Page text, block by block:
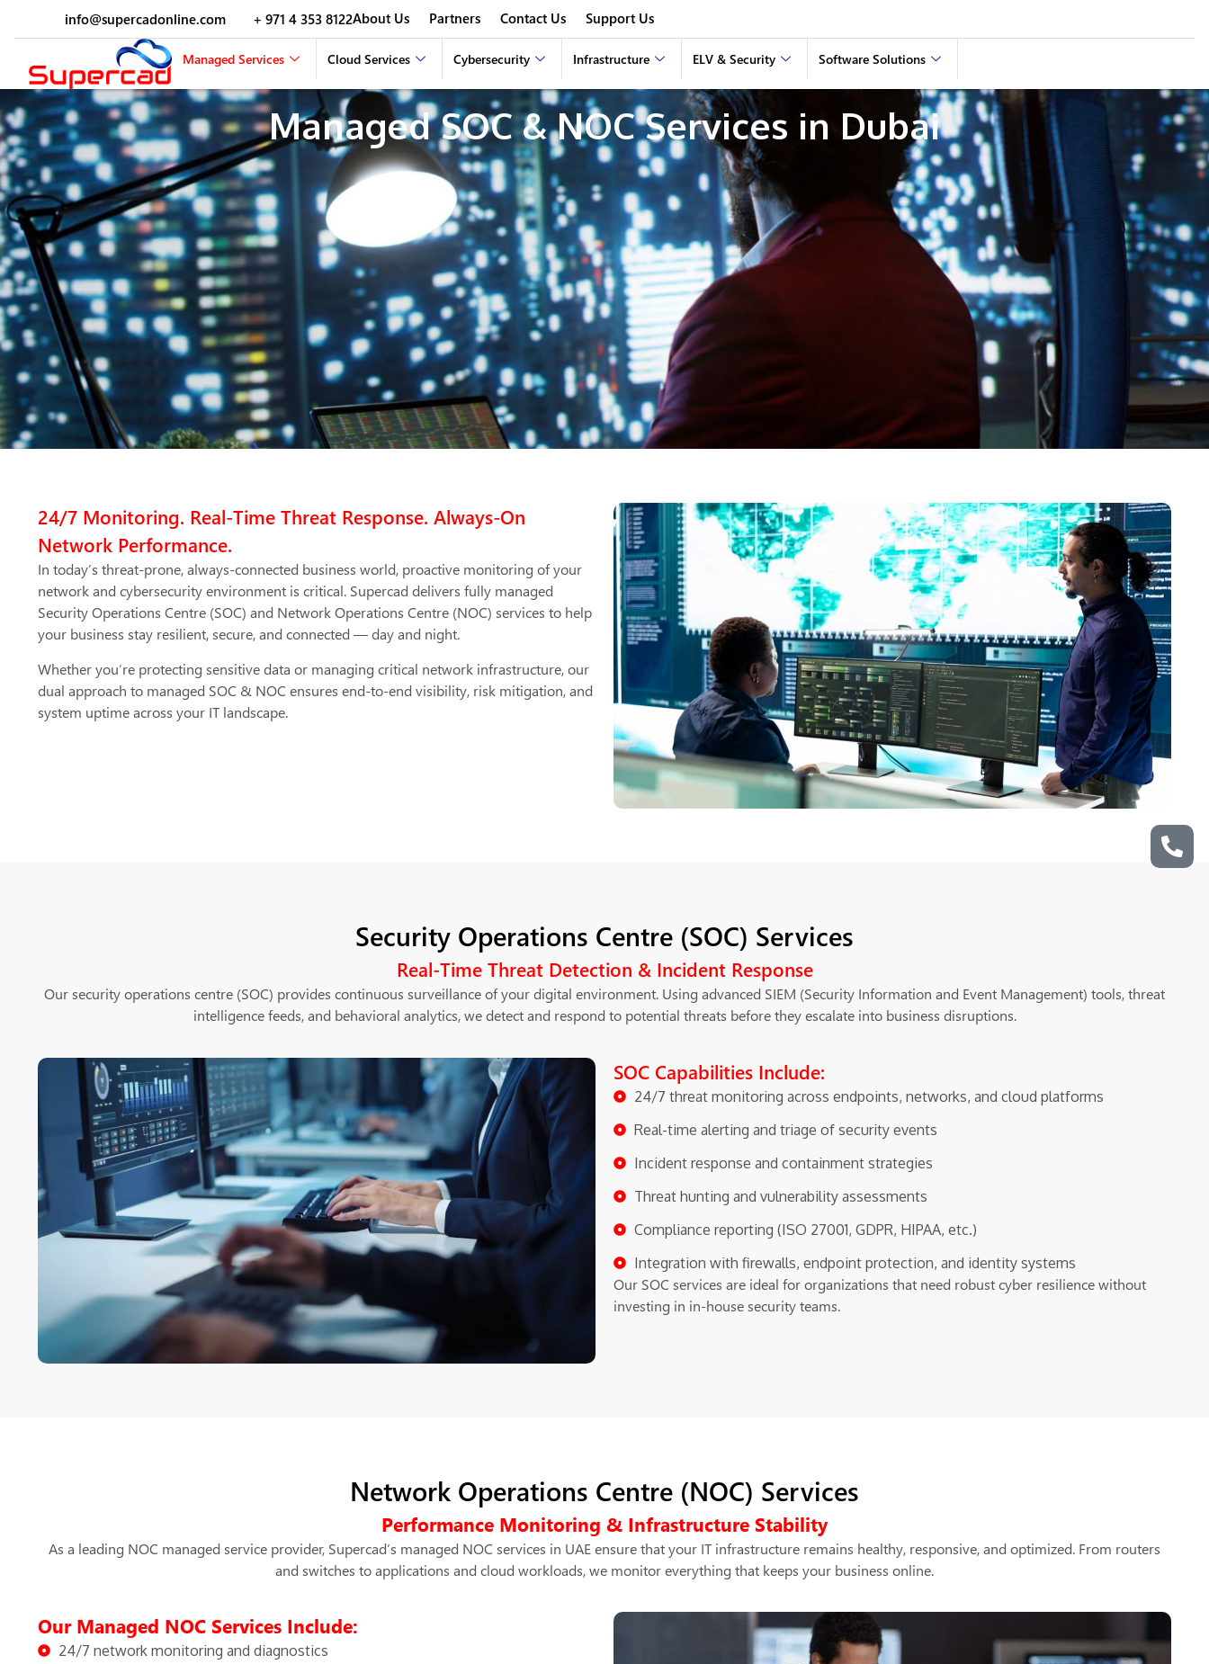
info@supercadonline.com + 971 4 353 8122About Us Partners Contact Us Support Us
Managed Services Cloud Services Cybersecurity Infrastructure ELV & Security Software Solutions
Managed SOC & NOC Services in Dubai
24/7 Monitoring. Real-Time Threat Response. Always-On
Network Performance.
In today’s threat-prone, always-connected business world, proactive monitoring of your
network and cybersecurity environment is critical. Supercad delivers fully managed
Security Operations Centre (SOC) and Network Operations Centre (NOC) services to help
your business stay resilient, secure, and connected — day and night.
Whether you’re protecting sensitive data or managing critical network infrastructure, our
dual approach to managed SOC & NOC ensures end-to-end visibility, risk mitigation, and
system uptime across your IT landscape.
Security Operations Centre (SOC) Services
Real-Time Threat Detection & Incident Response
Our security operations centre (SOC) provides continuous surveillance of your digital environment. Using advanced SIEM (Security Information and Event Management) tools, threat
intelligence feeds, and behavioral analytics, we detect and respond to potential threats before they escalate into business disruptions.
SOC Capabilities Include:
24/7 threat monitoring across endpoints, networks, and cloud platforms
Real-time alerting and triage of security events
Incident response and containment strategies
Threat hunting and vulnerability assessments
Compliance reporting (ISO 27001, GDPR, HIPAA, etc.)
Integration with firewalls, endpoint protection, and identity systems
Our SOC services are ideal for organizations that need robust cyber resilience without
investing in in-house security teams.
Network Operations Centre (NOC) Services
Performance Monitoring & Infrastructure Stability
As a leading NOC managed service provider, Supercad’s managed NOC services in UAE ensure that your IT infrastructure remains healthy, responsive, and optimized. From routers
and switches to applications and cloud workloads, we monitor everything that keeps your business online.
Our Managed NOC Services Include:
24/7 network monitoring and diagnostics